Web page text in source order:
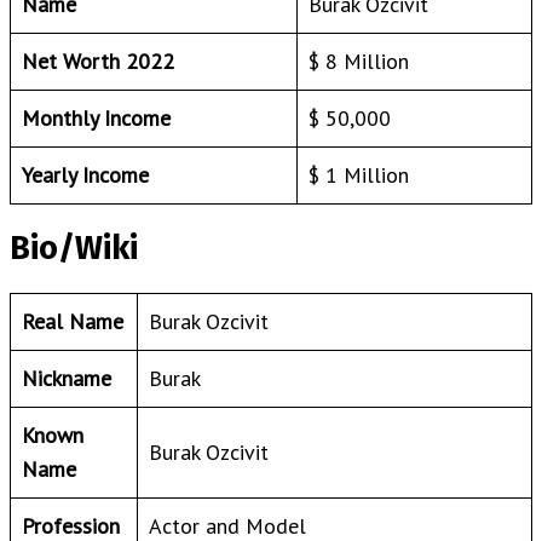
Net Worth 2022 $ 8 Million
Monthly Income $ 50,000
Yearly Income $ 1 Million
Bio/Wiki
Real Name Burak Ozcivit
Nickname Burak
Known
Name
Burak Ozcivit
Profession Actor and Model